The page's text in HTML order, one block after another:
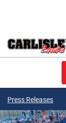
Press Releases